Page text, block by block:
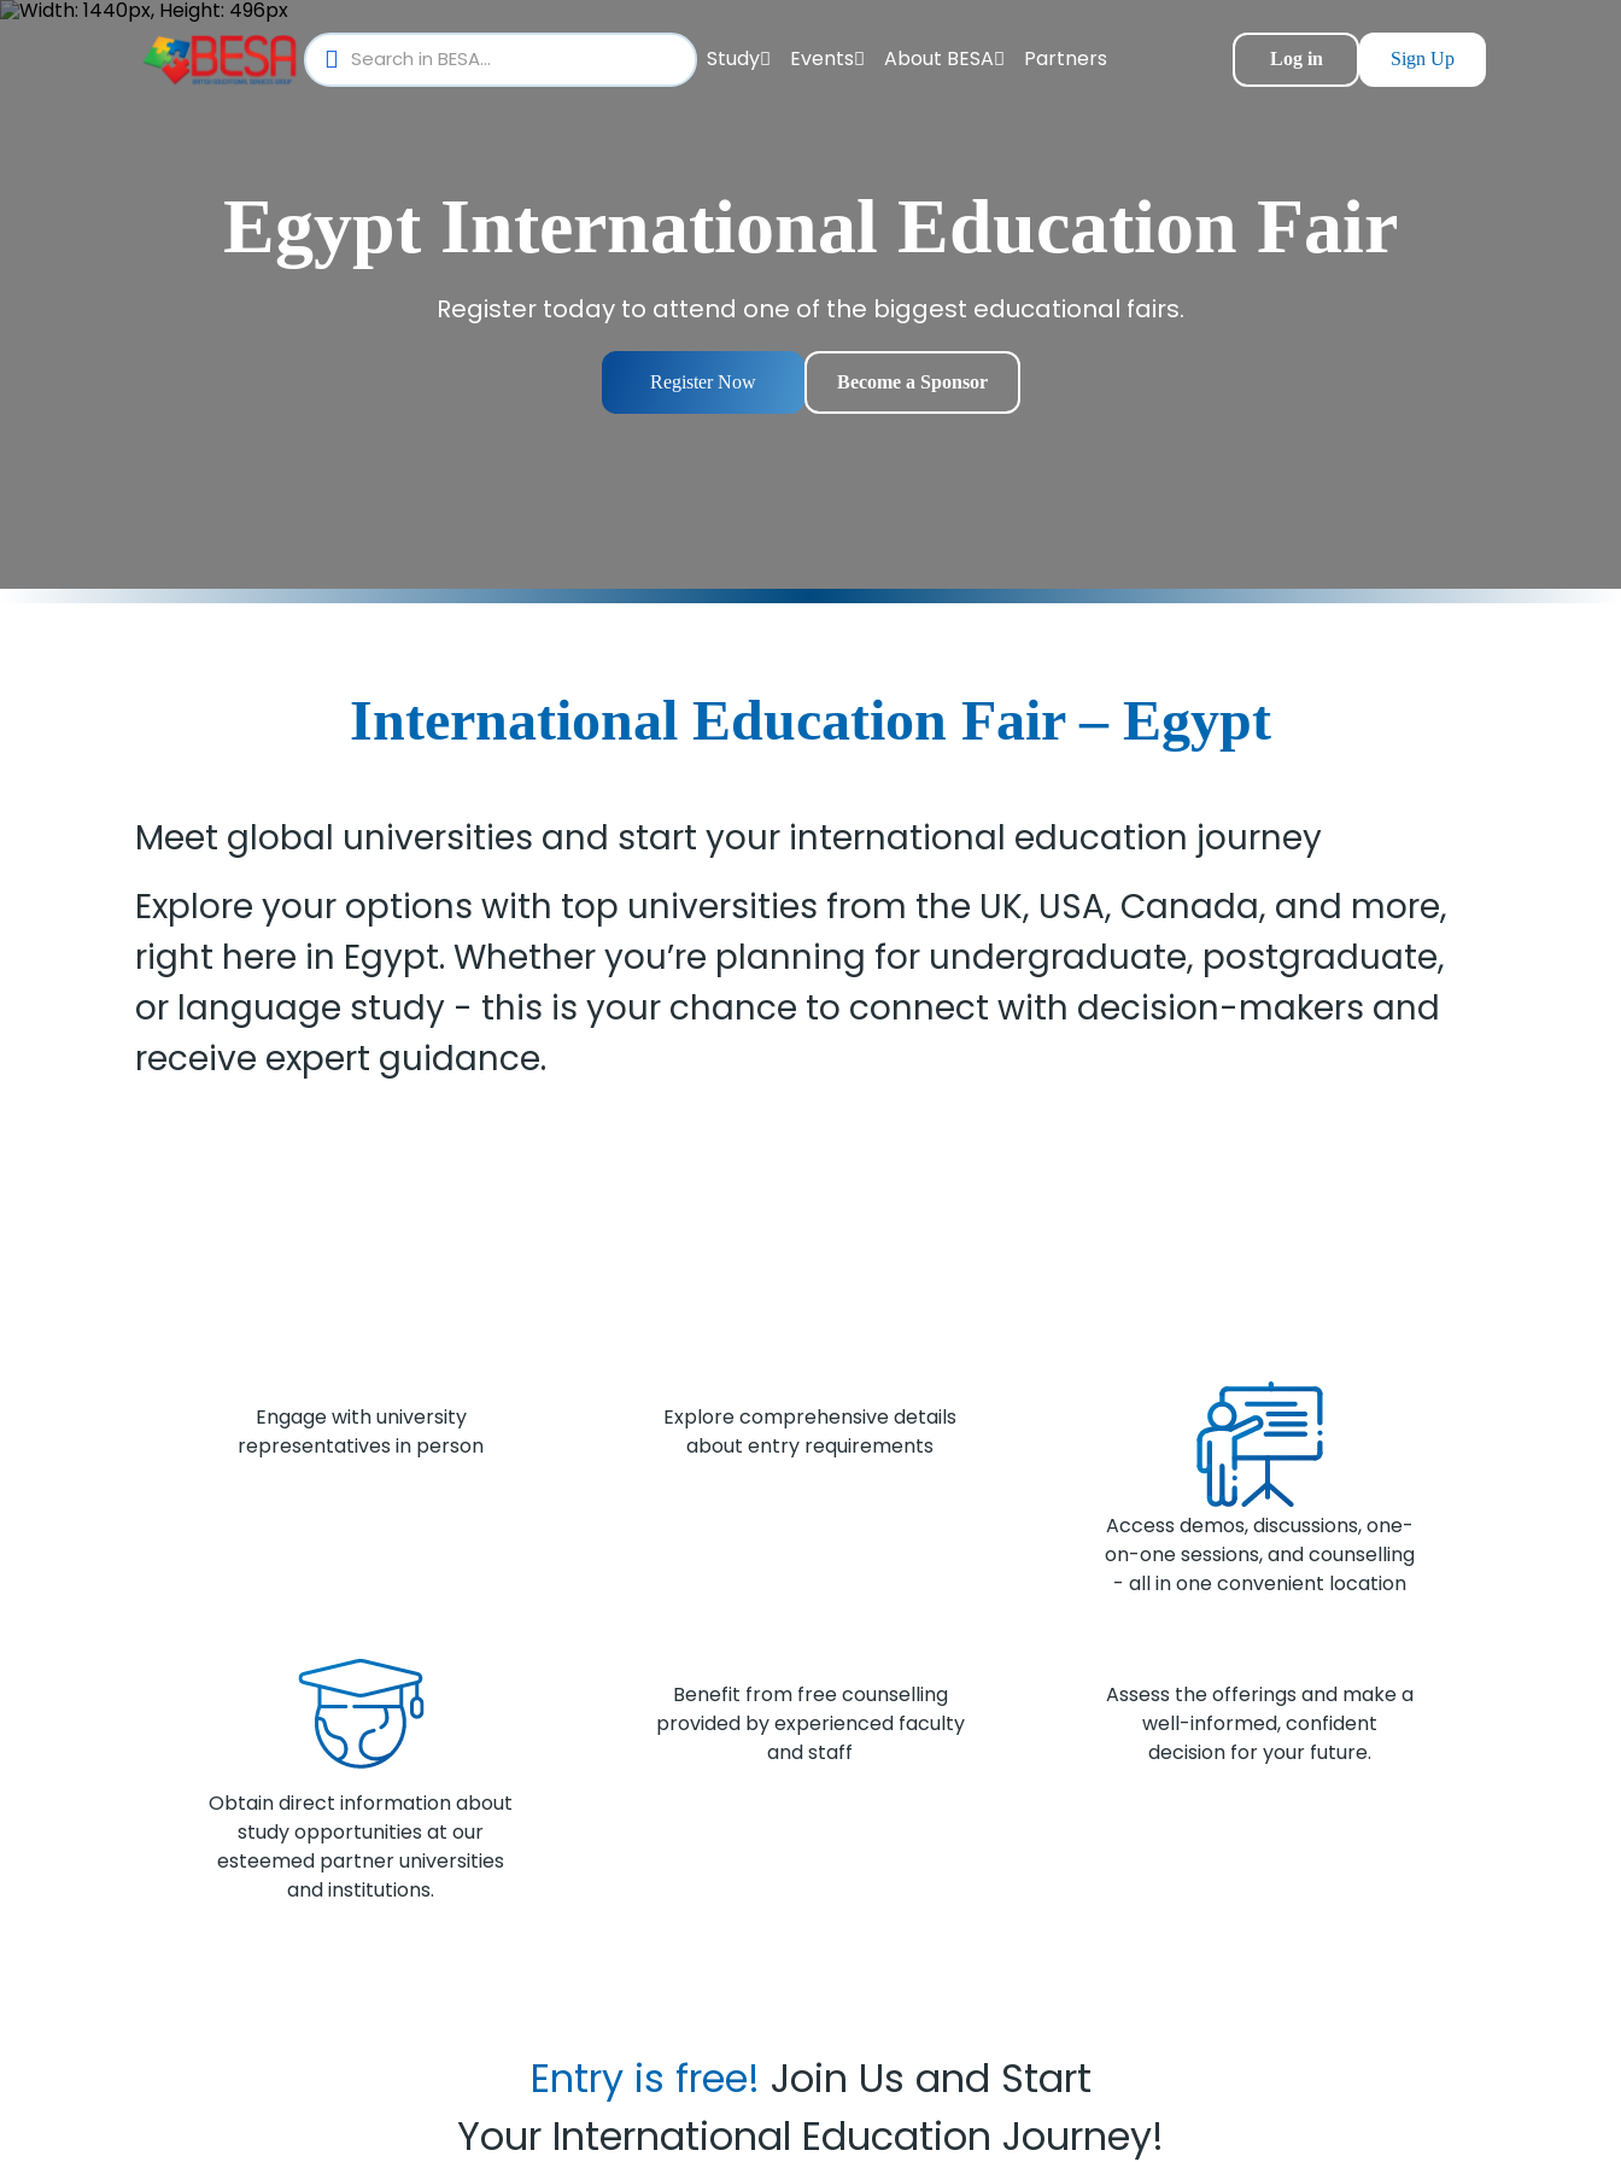
Study Events About BESA Partners Log in Sign Up
Egypt International Education Fair
Register today to attend one of the biggest educational fairs.
Register Now Become a Sponsor
International Education Fair – Egypt
Meet global universities and start your international education journey
Explore your options with top universities from the UK, USA, Canada, and more,
right here in Egypt. Whether you’re planning for undergraduate, postgraduate,
or language study - this is your chance to connect with decision-makers and
receive expert guidance.
Engage with university
representatives in person
Explore comprehensive details
about entry requirements
Access demos, discussions, one-
on-one sessions, and counselling
- all in one convenient location
Obtain direct information about
study opportunities at our
esteemed partner universities
and institutions.
Benefit from free counselling
provided by experienced faculty
and staff
Assess the offerings and make a
well-informed, confident
decision for your future.
Entry is free! Join Us and Start
Your International Education Journey!